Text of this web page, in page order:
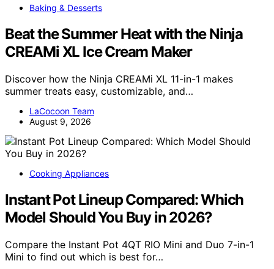
Baking & Desserts
Beat the Summer Heat with the Ninja
CREAMi XL Ice Cream Maker
Discover how the Ninja CREAMi XL 11-in-1 makes
summer treats easy, customizable, and…
LaCocoon Team
August 9, 2026
Cooking Appliances
Instant Pot Lineup Compared: Which
Model Should You Buy in 2026?
Compare the Instant Pot 4QT RIO Mini and Duo 7-in-1
Mini to find out which is best for…